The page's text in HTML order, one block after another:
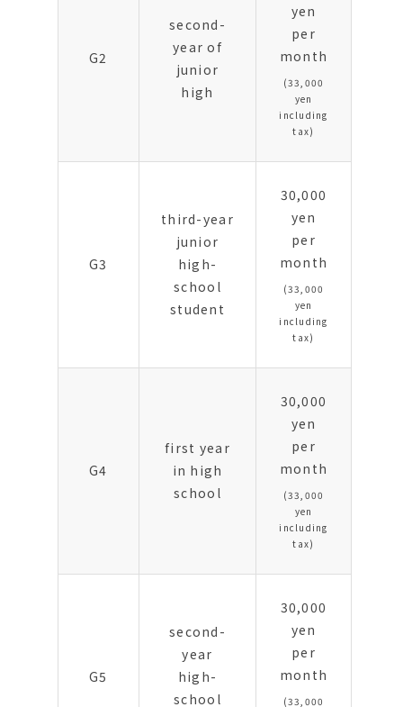
G2
second-
year of
junior
high
yen
per
month
(33,000
yen
including
tax)
G3
third-year
junior
high-
school
student
30,000
yen
per
month
(33,000
yen
including
tax)
G4
first year
in high
school
30,000
yen
per
month
(33,000
yen
including
tax)
G5
second-
year
high-
school
30,000
yen
per
month
(33,000